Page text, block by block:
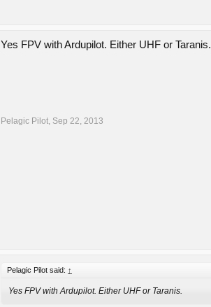
Yes FPV with Ardupilot. Either UHF or Taranis.
Pelagic Pilot, Sep 22, 2013
Pelagic Pilot said: ↑
Yes FPV with Ardupilot. Either UHF or Taranis.